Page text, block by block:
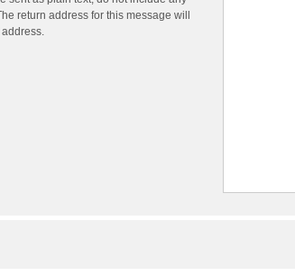
return address for this message will